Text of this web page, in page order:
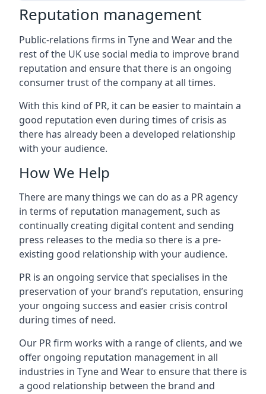
Reputation management
Public-relations firms in Tyne and Wear and the
rest of the UK use social media to improve brand
reputation and ensure that there is an ongoing
consumer trust of the company at all times.
With this kind of PR, it can be easier to maintain a
good reputation even during times of crisis as
there has already been a developed relationship
with your audience.
How We Help
There are many things we can do as a PR agency
in terms of reputation management, such as
continually creating digital content and sending
press releases to the media so there is a pre-
existing good relationship with your audience.
PR is an ongoing service that specialises in the
preservation of your brand’s reputation, ensuring
your ongoing success and easier crisis control
during times of need.
Our PR firm works with a range of clients, and we
offer ongoing reputation management in all
industries in Tyne and Wearto ensure that there is
a good relationship between the brand and